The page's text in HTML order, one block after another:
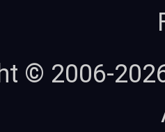
© 2006-